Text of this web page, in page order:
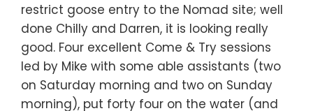
restrict goose entry to the Nomad site; well
done Chilly and Darren, it is looking really
good. Four excellent Come & Try sessions
led by Mike with some able assistants (two
on Saturday morning and two on Sunday
morning), put forty four on the water (and